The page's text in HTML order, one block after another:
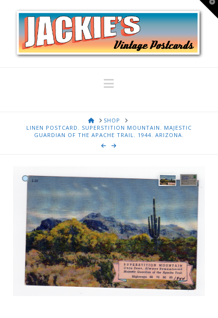
Navigation
HOMESHOP
LINEN POSTCARD. SUPERSTITION MOUNTAIN. MAJESTIC
GUARDIAN OF THE APACHE TRAIL. 1944. ARIZONA.